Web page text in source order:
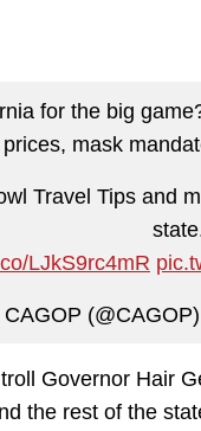
for the big
mask
Travel Tips and
LJkS9rc4mR
(@CAGOP)
Governor Hair
the rest of the